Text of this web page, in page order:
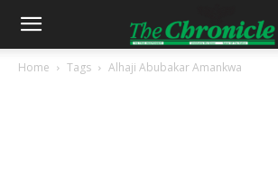
Home Tags Alhaji Abubakar Amankwa